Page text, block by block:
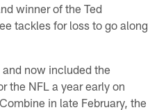
winner of the Ted
tackles for loss to go along
now included the
the NFL a year early on
in late February, the